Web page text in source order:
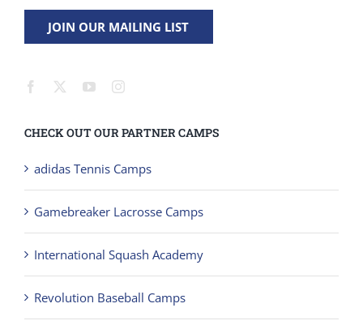
JOIN OUR MAILING LIST
CHECK OUT OUR PARTNER CAMPS
adidas Tennis Camps
Gamebreaker Lacrosse Camps
International Squash Academy
Revolution Baseball Camps